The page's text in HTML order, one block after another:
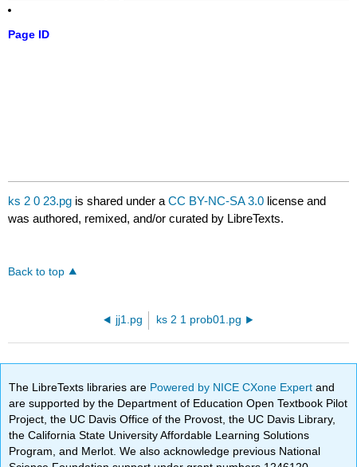
Page ID
ks 2 0 23.pg is shared under aCC BY-NC-SA 3.0 license and
was authored, remixed, and/or curated by LibreTexts.
Back to top
jj1.pg ks 2 1 prob01.pg
The LibreTexts libraries are Powered by NICE CXone Expertand
are supported by the Department of Education Open Textbook Pilot
Project, the UC Davis Office of the Provost, the UC Davis Library,
the California State University Affordable Learning Solutions
Program, and Merlot. We also acknowledge previous National